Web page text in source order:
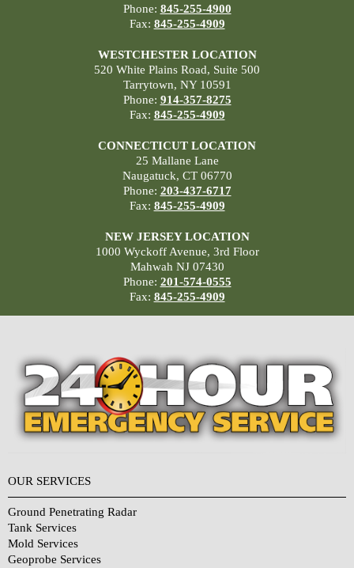
Phone: 845-255-4900
Fax: 845-255-4909
WESTCHESTER LOCATION
520 White Plains Road, Suite 500
Tarrytown, NY 10591
Phone: 914-357-8275
Fax: 845-255-4909
CONNECTICUT LOCATION
25 Mallane Lane
Naugatuck, CT 06770
Phone: 203-437-6717
Fax: 845-255-4909
NEW JERSEY LOCATION
1000 Wyckoff Avenue, 3rd Floor
Mahwah NJ 07430
Phone: 201-574-0555
Fax: 845-255-4909
OUR SERVICES
Ground Penetrating Radar
Tank Services
Mold Services
Geoprobe Services